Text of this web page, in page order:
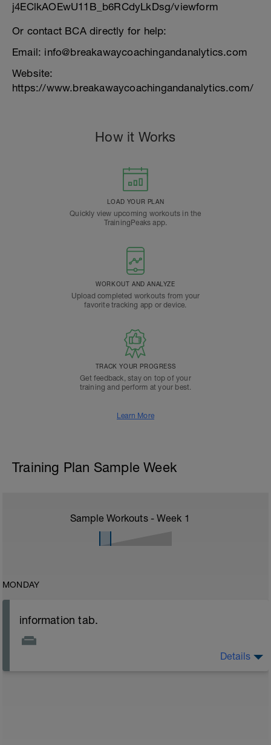
j4EClkAOEwU11B_b6RCdyLkDsg/viewform
Or contact BCA directly for help:
Email: info@breakawaycoachingandanalytics.com
Website:
https://www.breakawaycoachingandanalytics.com/
How it Works
LOAD YOUR PLAN
Quickly view upcoming workouts in the
TrainingPeaks app.
WORKOUT AND ANALYZE
Upload completed workouts from your
favorite tracking app or device.
TRACK YOUR PROGRESS
Get feedback, stay on top of your
training and perform at your best.
Learn More
Training Plan Sample Week
Sample Workouts - Week 1
MONDAY
information tab.
Details